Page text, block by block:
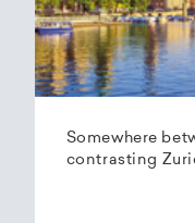
Somewhere
contrasting